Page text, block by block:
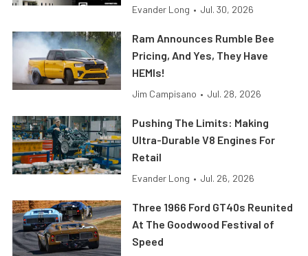
Evander Long • Jul. 30, 2026
Ram Announces Rumble Bee
Pricing, And Yes, They Have
HEMIs!
Jim Campisano • Jul. 28, 2026
Pushing The Limits: Making
Ultra-Durable V8 Engines For
Retail
Evander Long • Jul. 26, 2026
Three 1966 Ford GT40s Reunited
At The Goodwood Festival of
Speed